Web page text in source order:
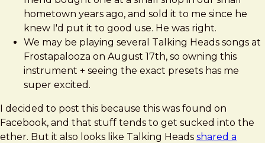
hometown years ago, and sold it to me since he
knew I'd put it to good use. He was right.
We may be playing several Talking Heads songs at
Frostapalooza on August 17th, so owning this
instrument + seeing the exact presets has me
super excited.
I decided to post this because this was found on
Facebook, and that stuff tends to get sucked into the
ether. But it also looks like Talking Heads shared a